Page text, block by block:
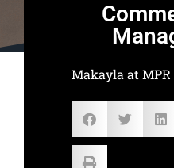
Makayla at MPR